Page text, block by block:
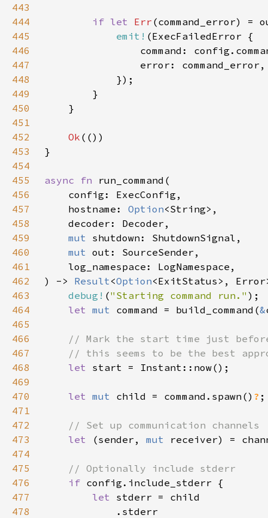
443
444
if let Err
445
emit!
446
447
448
449
450
451
452
Ok
453
454
455
async fn
456
457
    hostname:
Option
458
459
mut
460
mut
461
462
) -> Result<Option
463
debug! ("Starting command run."
464
let mut command = build_command(&
465
466
467
468
let
469
470
let mut child = command.spawn() ?
471
472
473
let (sender, mut receiver) =
474
475
476
if
477
let
478